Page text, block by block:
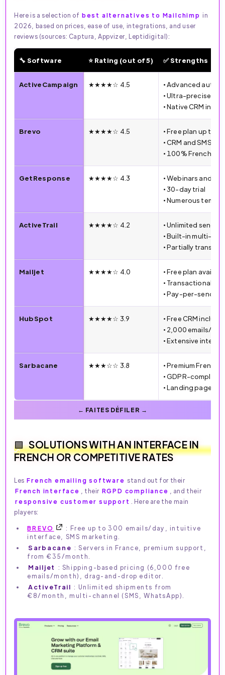
Here is a selection of best alternatives to Mailchimp in
2026, based on prices, ease of use, integrations, and user
reviews (sources: Captura, Appvizer, Leptidigital):
🔧 Email Marketing Software Comparison (2026)
🔧 Software ⭐ Rating (out of 5) ✅ Strengths
ActiveCampaign ★★★★☆ 4.5
• Advanced
• Ultra-precise
• Native CRM
Brevo ★★★★☆ 4.5
• Free plan up to
• CRM and SMS
• 100% French
GetResponse ★★★★☆ 4.3
• Webinars and
• 30-day trial
• Numerous
ActiveTrail ★★★★☆ 4.2
• Unlimited sends
• Built-in multi-
• Partially
Mailjet ★★★★☆ 4.0
• Free plan
• Transactional
• Pay-per-send
HubSpot ★★★★☆ 3.9
• Free CRM
• 2,000 emails/
• Extensive
Sarbacane ★★★☆☆ 3.8
• Premium French
• GDPR-compliant
• Landing page
SOLUTIONS WITH AN INTERFACE IN
FRENCH OR COMPETITIVE RATES
Les French emailing software stand out for their
French interface
, their RGPD compliance
, and their
responsive customer support
. Here are the main
players:
BREVO
: Free up to 300 emails/day, intuitive
interface, SMS marketing.
Sarbacane : Servers in France, premium support,
from €35/month.
Mailjet
: Shipping-based pricing (6,000 free
emails/month), drag-and-drop editor.
ActiveTrail : Unlimited shipments from
€8/month, multi-channel (SMS, WhatsApp).